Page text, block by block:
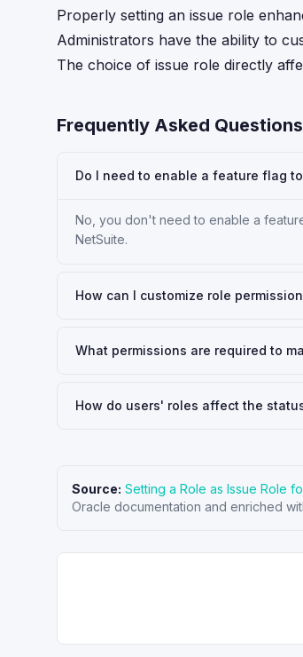
Properly setting an issue role
Administrators have the ability to
The choice of issue role directly
Frequently Asked
Do I need to enable a feature flag
No, you don't need to enable a
NetSuite.
How can I customize role
What permissions are required to
How do users' roles affect the
Source: Setting a Role as Issue Role
Oracle documentation and enriched